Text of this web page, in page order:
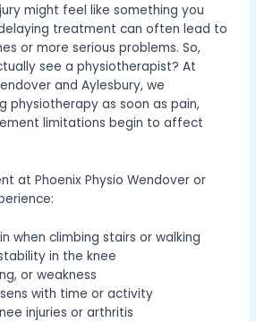
might feel like something you
treatment can often lead to
or more serious problems. So,
see a physiotherapist? At
and Aylesbury, we
physiotherapy as soon as pain,
limitations begin to affect
at Phoenix Physio Wendover or
when climbing stairs or walking
in the knee
or weakness
with time or activity
injuries or arthritis